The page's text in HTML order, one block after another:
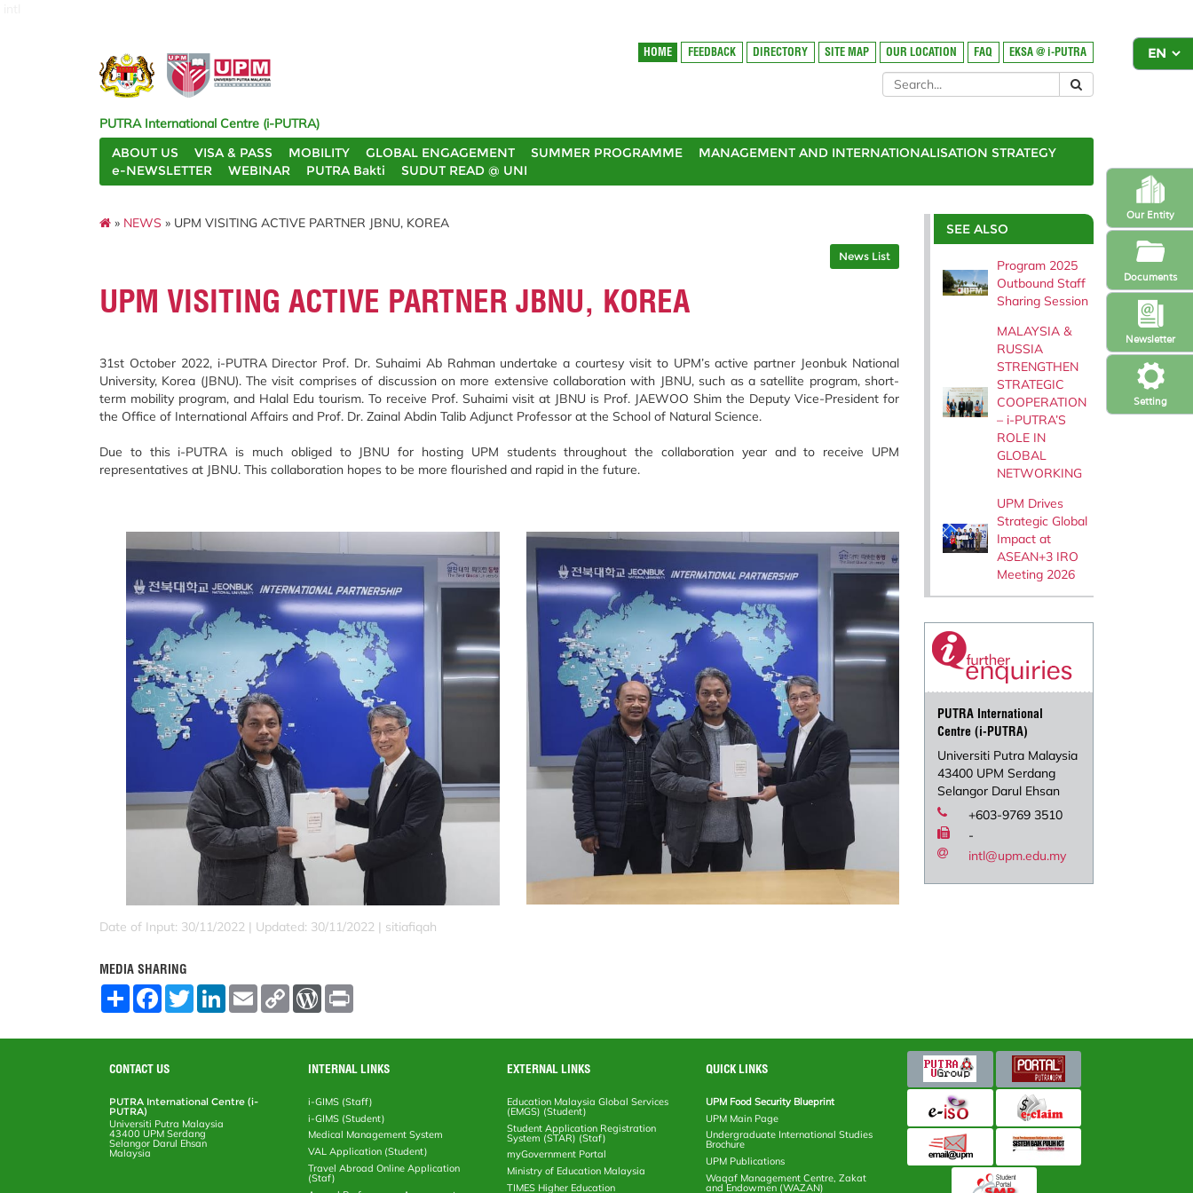
Setting
Newsletter
Our Entity
Documents
HOME FEEDBACK DIRECTORY SITE MAP OUR LOCATION FAQ EKSA @ i-PUTRA
PUTRA International Centre (i-PUTRA)
ABOUT US
VISA & PASS MOBILITY GLOBAL ENGAGEMENT SUMMER PROGRAMME
MANAGEMENT AND INTERNATIONALISATION STRATEGY
e-NEWSLETTER
WEBINAR PUTRA Bakti SUDUT READ @ UNI
» NEWS » UPM VISITING ACTIVE PARTNER JBNU, KOREA
News List
UPM VISITING ACTIVE PARTNER JBNU, KOREA
31st October 2022, i-PUTRA Director Prof. Dr. Suhaimi Ab Rahman undertake a courtesy visit to UPM’s active partner Jeonbuk National
University, Korea (JBNU). The visit comprises of discussion on more extensive collaboration with JBNU, such as a satellite program, short-
term mobility program, and Halal Edu tourism. To receive Prof. Suhaimi visit at JBNU is Prof. JAEWOO Shim the Deputy Vice-President for
the Office of International Affairs and Prof. Dr. Zainal Abdin Talib Adjunct Professor at the School of Natural Science.
Due to this i-PUTRA is much obliged to JBNU for hosting UPM students throughout the collaboration year and to receive UPM
representatives at JBNU. This collaboration hopes to be more flourished and rapid in the future.
Date of Input: 30/11/2022 | Updated: 30/11/2022 | sitiafiqah
MEDIA SHARING
S
F
o
o
T
w
L
E
m
C
W
r
e
s
SEE ALSO
Program 2025
Outbound Staff
Sharing Session
MALAYSIA &
RUSSIA
STRENGTHEN
STRATEGIC
COOPERATION
– i-PUTRA’S
ROLE IN
GLOBAL
NETWORKING
UPM Drives
Strategic Global
Impact at
ASEAN+3 IRO
Meeting 2026
PUTRA International
Centre (i-PUTRA)
Universiti Putra Malaysia
43400 UPM Serdang
Selangor Darul Ehsan
+603-9769 3510
-
intl@upm.edu.my
CONTACT US
PUTRA International Centre (i-
PUTRA)
Universiti Putra Malaysia
43400 UPM Serdang
Selangor Darul Ehsan
Malaysia
INTERNAL LINKS
i-GIMS (Staff)
i-GIMS (Student)
Medical Management System
VAL Application (Student)
Travel Abroad Online Application
(Staf)
EXTERNAL LINKS
Education Malaysia Global Services
(EMGS) (Student)
Student Application Registration
System (STAR) (Staf)
myGovernment Portal
Ministry of Education Malaysia
TIMES Higher Education
QUICK LINKS
UPM Food Security Blueprint
UPM Main Page
Undergraduate International Studies
Brochure
UPM Publications
Waqaf Management Centre, Zakat
and Endowmen (WAZAN)